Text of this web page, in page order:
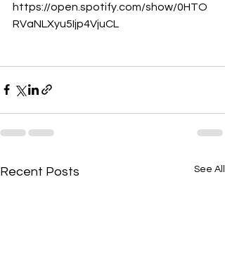
https://open.spotify.com/show/0HTO
RVaNLXyu5Ijp4VjuCL
Recent Posts See All